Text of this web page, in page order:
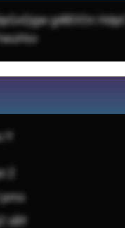
g48OOn HdpC
Y
sBY